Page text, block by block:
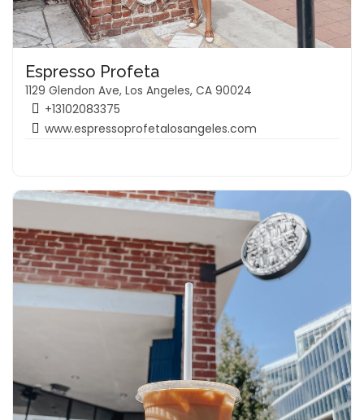
Espresso Profeta
1129 Glendon Ave, Los Angeles, CA 90024
+13102083375
www.espressoprofetalosangeles.com